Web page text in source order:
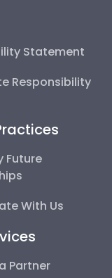
Statement
Responsibility
Future
With Us
Partner